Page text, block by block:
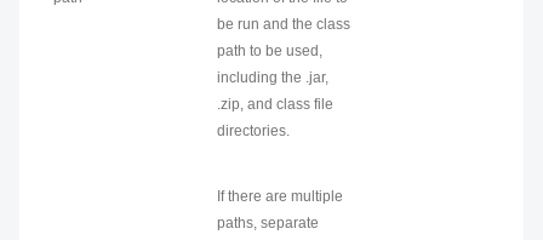
be run and the class
path to be used,
including the .jar,
.zip, and class file
directories.
If there are multiple
paths, separate